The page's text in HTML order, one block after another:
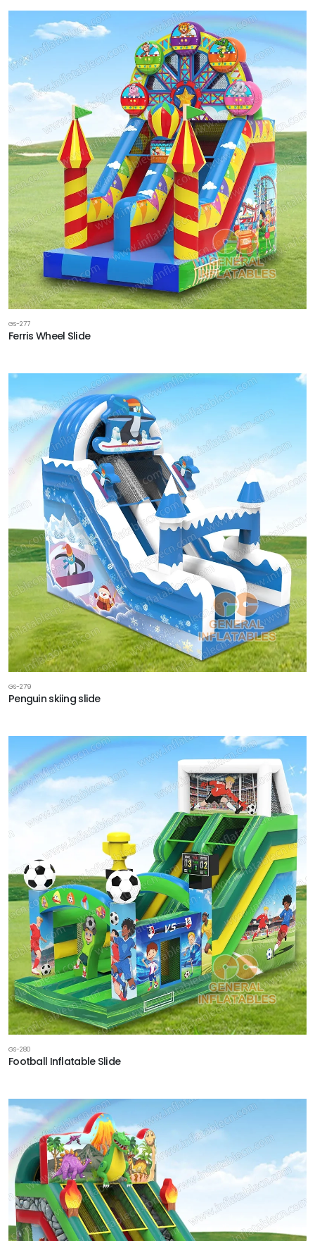
GS-277
Ferris Wheel Slide
GS-279
Penguin skiing slide
GS-280
Football Inflatable Slide